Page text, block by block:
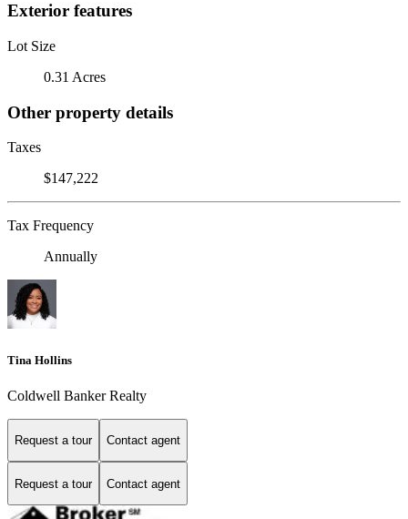
Exterior features
Lot Size
0.31 Acres
Other property details
Taxes
$147,222
Tax Frequency
Annually
Tina Hollins
Coldwell Banker Realty
Request a tour Contact agent
Request a tour Contact agent